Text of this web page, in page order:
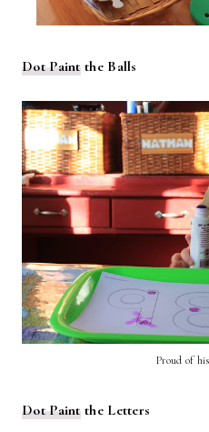
Dot Paintthe Balls
Proud of
Dot Paintthe Letters